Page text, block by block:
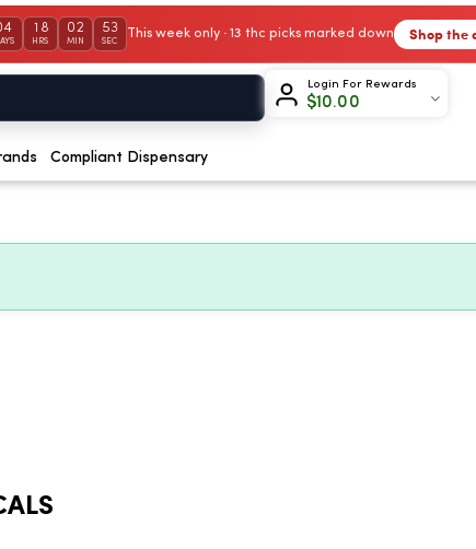
18
HRS
02
MIN
52
SEC
This week only · 13 thc picks marked down Shop the
Login For Rewards
$10.00
Compliant Dispensary